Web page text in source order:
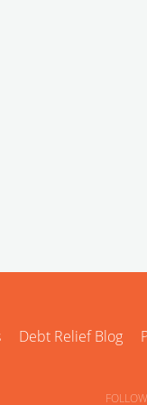
Debt Relief Blog